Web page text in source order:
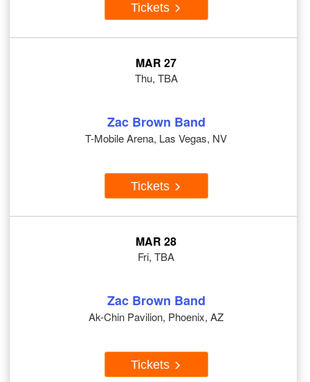
Tickets
MAR 27
Thu, TBA
Zac Brown Band
T-Mobile Arena, Las Vegas, NV
Tickets
MAR 28
Fri, TBA
Zac Brown Band
Ak-Chin Pavilion, Phoenix, AZ
Tickets